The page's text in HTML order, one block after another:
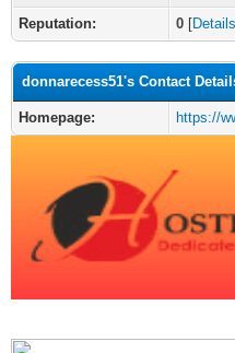
Reputation:
0 [Details
donnarecess51's Contact
Homepage: https://